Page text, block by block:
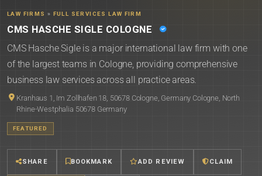
LAW FIRMS » FULL SERVICES LAW FIRM
CMS HASCHE SIGLE COLOGNE
CMS Hasche Sigle is a major international law firm with one
of the largest teams in Cologne, providing comprehensive
business law services across all practice areas.
Kranhaus 1, Im Zollhafen 18, 50678 Cologne, Germany Cologne, North
Rhine-Westphalia 50678 Germany
FEATURED
SHARE BOOKMARK ADD REVIEW CLAIM